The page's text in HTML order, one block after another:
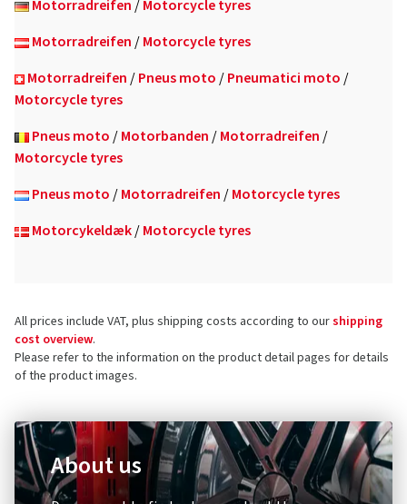
Motorradreifen /Motorcycle tyres
Motorradreifen /Motorcycle tyres
Motorradreifen /Pneus moto /Pneumatici moto /
Motorcycle tyres
Pneus moto /Motorbanden /Motorradreifen /
Motorcycle tyres
Pneus moto /Motorradreifen /Motorcycle tyres
Motorcykeldæk/Motorcycle tyres
All prices include VAT, plus shipping costs according to ourshipping
cost overview.
Please refer to the information on the product detail pages for details
of the product images.
About us